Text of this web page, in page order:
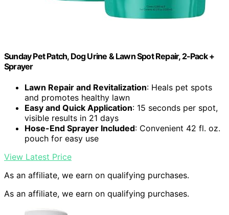
Sunday Pet Patch, Dog Urine & Lawn Spot Repair, 2-Pack +
Sprayer
Lawn Repair and Revitalization: Heals pet spots
and promotes healthy lawn
Easy and Quick Application: 15 seconds per spot,
visible results in 21 days
Hose-End Sprayer Included: Convenient 42 fl. oz.
pouch for easy use
View Latest Price
As an affiliate, we earn on qualifying purchases.
As an affiliate, we earn on qualifying purchases.